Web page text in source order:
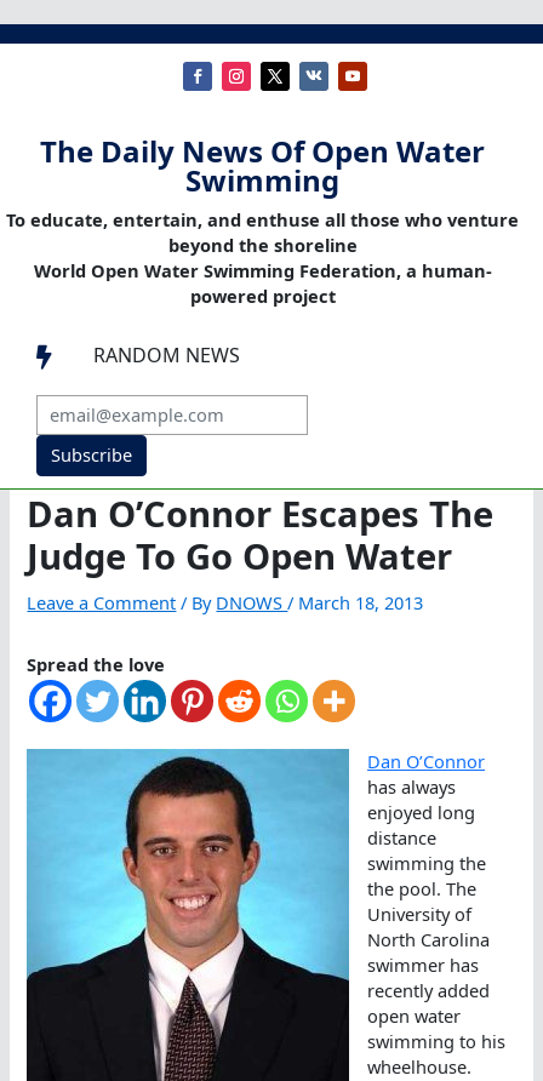
The Daily News Of Open Water
Swimming
To educate, entertain, and enthuse all those who venture
beyond the shoreline
World Open Water Swimming Federation, a human-
powered project
 RANDOM NEWS
Subscribe
Dan O’Connor Escapes The
Judge To Go Open Water
Leave a Comment / By DNOWS/ March 18, 2013
Spread the love
Dan O’Connor
has always
enjoyed long
distance
swimming the
the pool. The
University of
North Carolina
swimmer has
recently added
open water
swimming to his
wheelhouse.